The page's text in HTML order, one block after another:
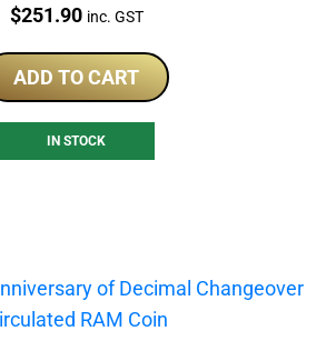
Price:
$251.90 inc. GST
ADD TO CART
IN STOCK